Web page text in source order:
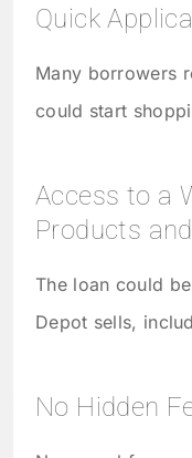
Quick
Many borrowers
could start
Access to a
Products
The loan could
Depot sells,
No Hidden